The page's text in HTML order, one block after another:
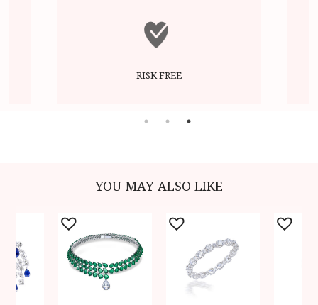
RISK FREE
YOU MAY ALSO LIKE